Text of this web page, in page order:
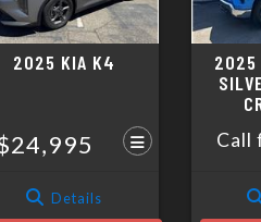
2025 KIA K4
Details
2025
Call